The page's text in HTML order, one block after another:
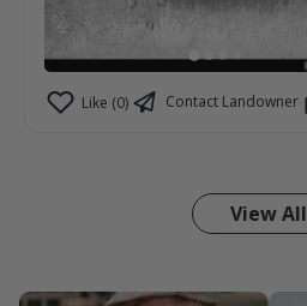
Like (0) Contact Landowner
View All